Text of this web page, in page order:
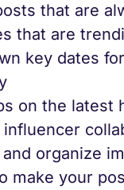
that are
that are
key dates
on the latest
organize
make your